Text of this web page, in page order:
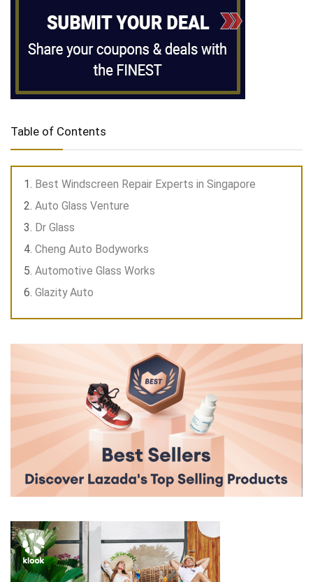
Table of Contents
Best Windscreen Repair Experts in Singapore
Auto Glass Venture
Dr Glass
Cheng Auto Bodyworks
Automotive Glass Works
Glazity Auto